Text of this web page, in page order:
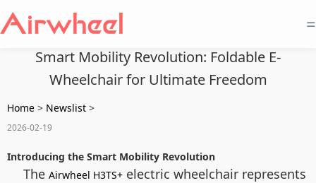
=
Smart Mobility Revolution: Foldable E-
Wheelchair for Ultimate Freedom
Home > Newslist >
2026-02-19
Introducing the Smart Mobility Revolution
The Airwheel H3TS+ electric wheelchair represents